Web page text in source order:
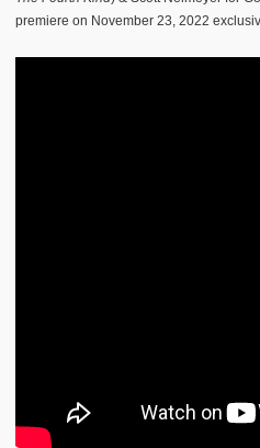
premiere on November 23, 2022